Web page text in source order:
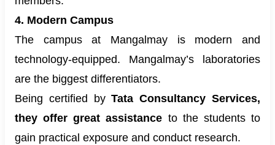
4. Modern Campus
The campus at Mangalmay is modern and
technology-equipped. Mangalmay’s laboratories
are the biggest differentiators.
Being certified byTata Consultancy Services,
they offer great assistance to the students to
gain practical exposure and conduct research.